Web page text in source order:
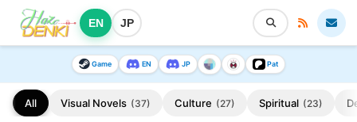
EN JP
Game EN JP Pat
All Visual Novels (37) Culture (27) Spiritual (23)